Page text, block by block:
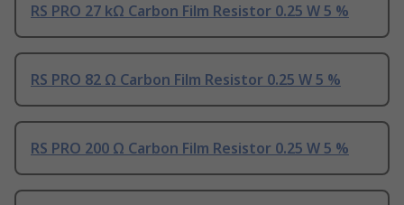
RS PRO 27 kΩ Carbon Film Resistor 0.25 W 5 %
RS PRO 82 Ω Carbon Film Resistor 0.25 W 5 %
RS PRO 200 Ω Carbon Film Resistor 0.25 W 5 %